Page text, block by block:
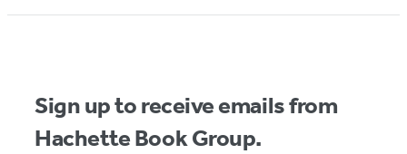
Sign up to receive emails from
Hachette Book Group.